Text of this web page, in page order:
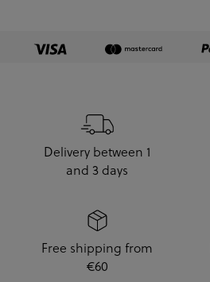
Delivery between 1
and 3 days
Free shipping from
€60